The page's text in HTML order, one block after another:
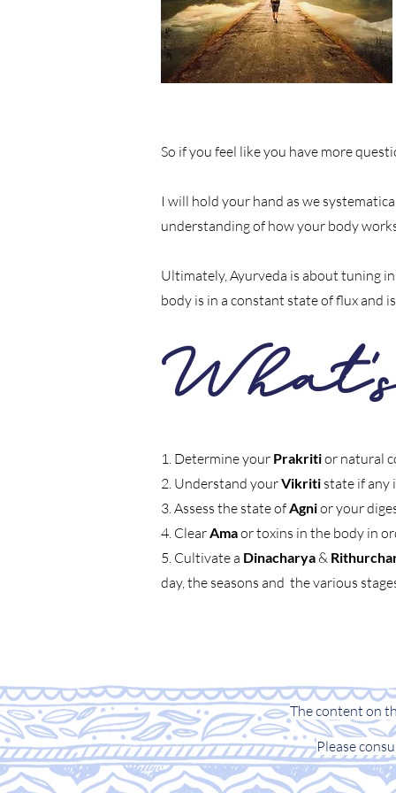
So if you feel like you have more
I will hold your hand as we
understanding of how your body
Ultimately, Ayurveda is about tuning
body is in a constant state of flux and
1. Determine your Prakritior natural
2. Understand yourVikriti state if any
3. Assess the state ofAgnior your
4. ClearAmaor toxins in the body in
5. Cultivate a Dinacharya &
day, the seasons and the various
The content on
Please